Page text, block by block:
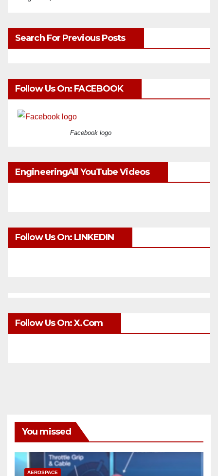
Search For Previous Posts
Follow Us On: FACEBOOK
Facebook logo
EngineeringAll YouTube Videos
Follow Us On: LINKEDIN
Follow Us On: X.com
You missed
AEROSPACE